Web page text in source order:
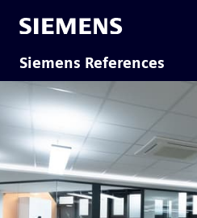
Siemens References